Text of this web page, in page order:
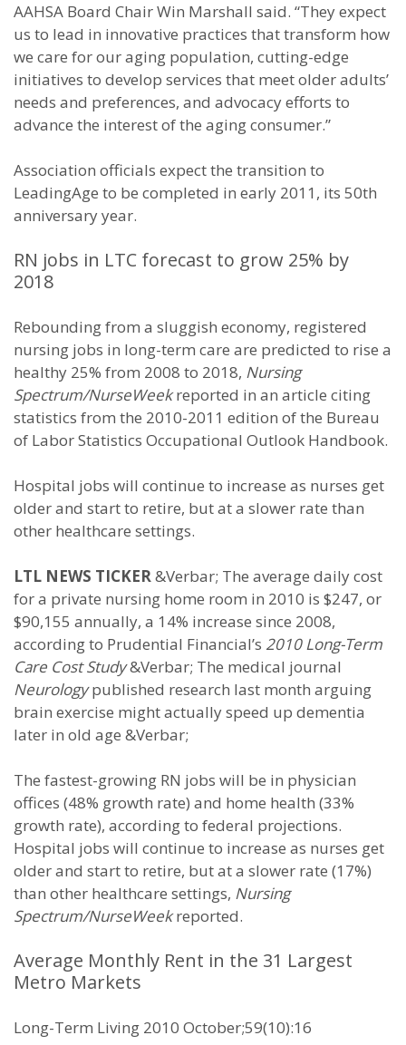
AAHSA Board Chair Win Marshall said. “They expect
us to lead in innovative practices that transform how
we care for our aging population, cutting-edge
initiatives to develop services that meet older adults’
needs and preferences, and advocacy efforts to
advance the interest of the aging consumer.”
Association officials expect the transition to
LeadingAge to be completed in early 2011, its 50th
anniversary year.
RN jobs in LTC forecast to grow 25% by
2018
Rebounding from a sluggish economy, registered
nursing jobs in long-term care are predicted to rise a
healthy 25% from 2008 to 2018, Nursing
Spectrum/NurseWeekreported in an article citing
statistics from the 2010-2011 edition of the Bureau
of Labor Statistics Occupational Outlook Handbook.
Hospital jobs will continue to increase as nurses get
older and start to retire, but at a slower rate than
other healthcare settings.
LTL NEWS TICKER&Verbar; The average daily cost
for a private nursing home room in 2010 is $247, or
$90,155 annually, a 14% increase since 2008,
according to Prudential Financial’s 2010 Long-Term
Care Cost Study&Verbar; The medical journal
Neurologypublished research last month arguing
brain exercise might actually speed up dementia
later in old age &Verbar;
The fastest-growing RN jobs will be in physician
offices (48% growth rate) and home health (33%
growth rate), according to federal projections.
Hospital jobs will continue to increase as nurses get
older and start to retire, but at a slower rate (17%)
than other healthcare settings, Nursing
Spectrum/NurseWeekreported.
Average Monthly Rent in the 31 Largest
Metro Markets
Long-Term Living 2010 October;59(10):16